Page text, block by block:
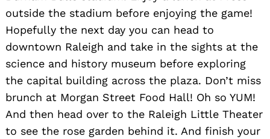
outside the stadium before enjoying the game!
Hopefully the next day you can head to
downtown Raleigh and take in the sights at the
science and history museum before exploring
the capital building across the plaza. Don’t miss
brunch at Morgan Street Food Hall! Oh so YUM!
And then head over to the Raleigh Little Theater
to see the rose garden behind it. And finish your
Search